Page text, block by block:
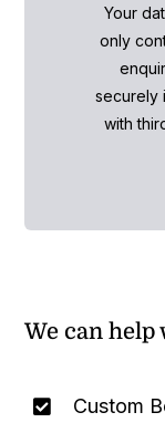
Your
only
securely
with
We can
Custom